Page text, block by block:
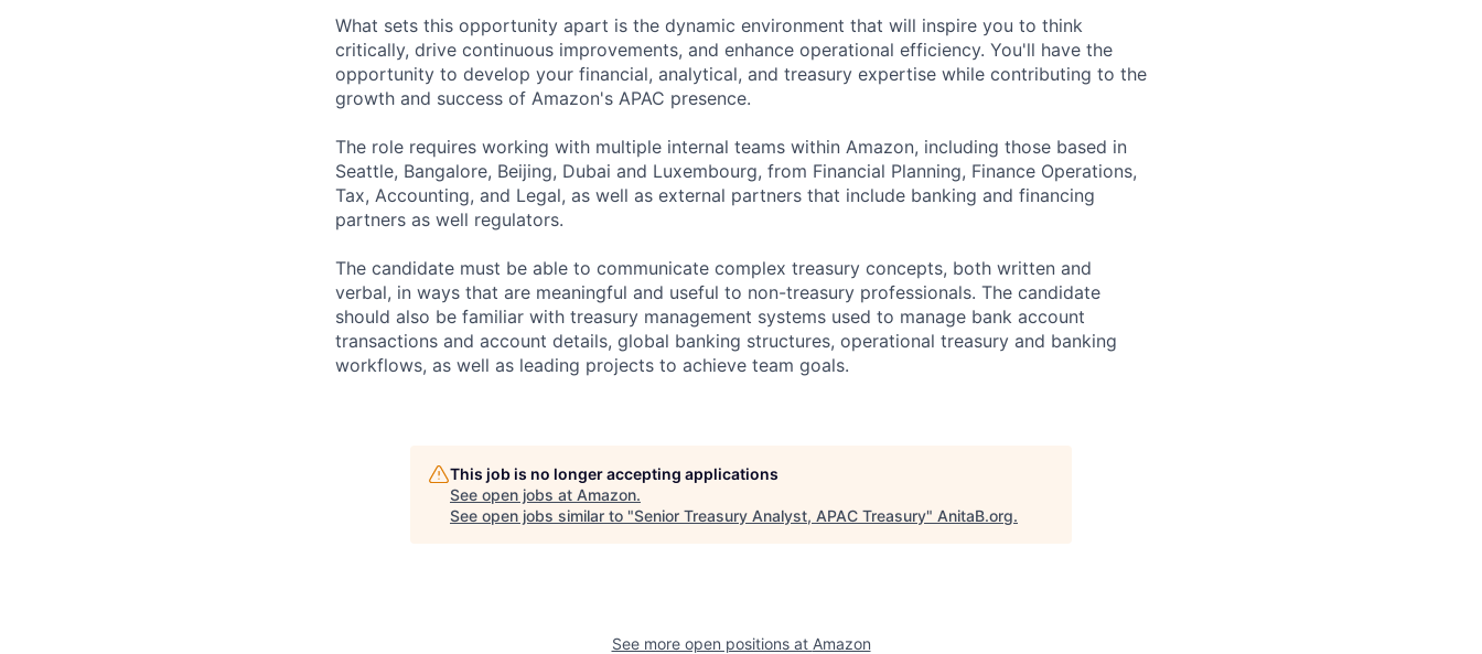
What sets this opportunity apart is the dynamic environment that will inspire you to think
critically, drive continuous improvements, and enhance operational efficiency. You'll have the
opportunity to develop your financial, analytical, and treasury expertise while contributing to the
growth and success of Amazon's APAC presence.
The role requires working with multiple internal teams within Amazon, including those based in
Seattle, Bangalore, Beijing, Dubai and Luxembourg, from Financial Planning, Finance Operations,
Tax, Accounting, and Legal, as well as external partners that include banking and financing
partners as well regulators.
The candidate must be able to communicate complex treasury concepts, both written and
verbal, in ways that are meaningful and useful to non-treasury professionals. The candidate
should also be familiar with treasury management systems used to manage bank account
transactions and account details, global banking structures, operational treasury and banking
workflows, as well as leading projects to achieve team goals.
This job is no longer accepting applications
See open jobs at Amazon.
See open jobs similar to "Senior Treasury Analyst, APAC Treasury" AnitaB.org.
See more open positions at Amazon